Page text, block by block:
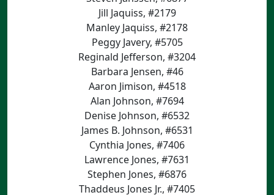
Jill Jaquiss, #2179
Manley Jaquiss, #2178
Peggy Javery, #5705
Reginald Jefferson, #3204
Barbara Jensen, #46
Aaron Jimison, #4518
Alan Johnson, #7694
Denise Johnson, #6532
James B. Johnson, #6531
Cynthia Jones, #7406
Lawrence Jones, #7631
Stephen Jones, #6876
Thaddeus Jones Jr., #7405